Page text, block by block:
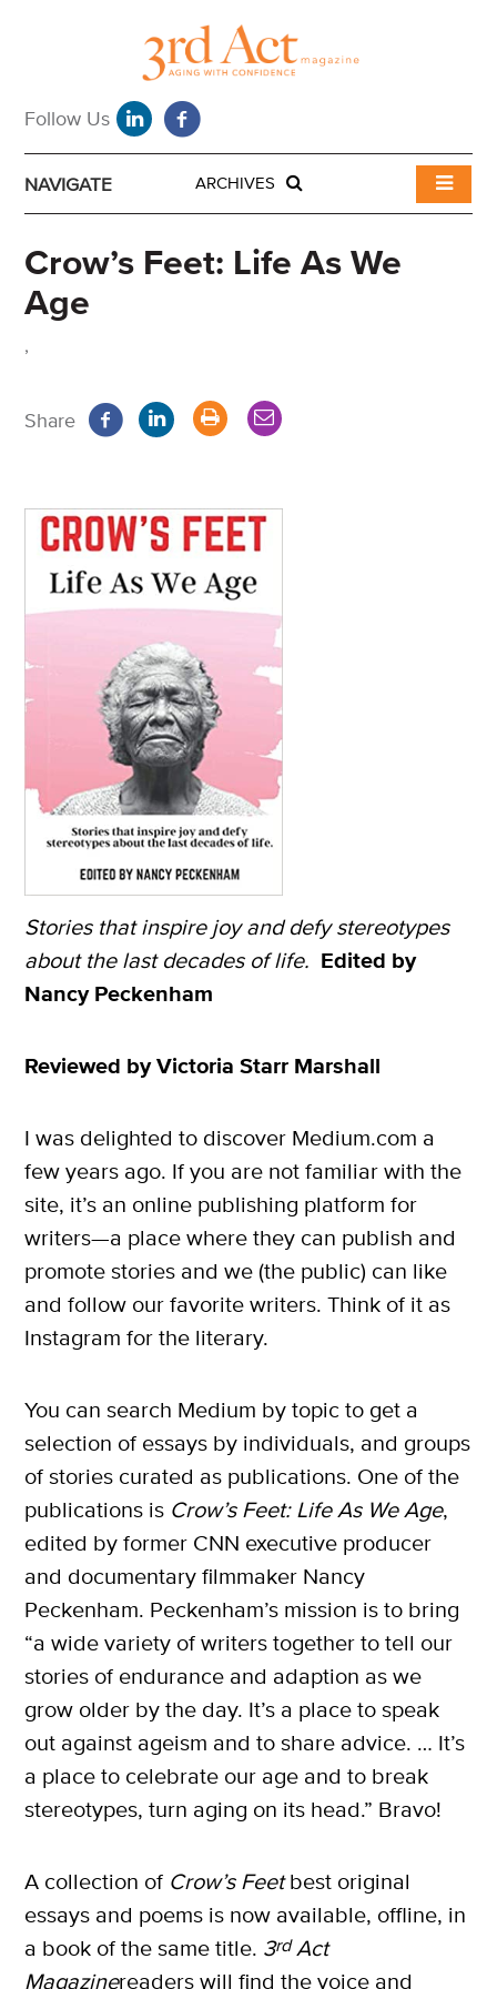
NAVIGATE ARCHIVES
Crow’s Feet: Life As We
Age
,
Share
Stories that inspire joy and defy stereotypes
about the last decades of life. Edited by
Nancy Peckenham
Reviewed by Victoria Starr Marshall
I was delighted to discover Medium.com a
few years ago. If you are not familiar with the
site, it’s an online publishing platform for
writers—a place where they can publish and
promote stories and we (the public) can like
and follow our favorite writers. Think of it as
Instagram for the literary.
You can search Medium by topic to get a
selection of essays by individuals, and groups
of stories curated as publications. One of the
publications is Crow’s Feet: Life As We Age,
edited by former CNN executive producer
and documentary filmmaker Nancy
Peckenham. Peckenham’s mission is to bring
“a wide variety of writers together to tell our
stories of endurance and adaption as we
grow older by the day. It’s a place to speak
out against ageism and to share advice. … It’s
a place to celebrate our age and to break
stereotypes, turn aging on its head.” Bravo!
A collection of Crow’s Feetbest original
essays and poems is now available, offline, in
a book of the same title. 3rdAct
Magazinereaders will find the voice and